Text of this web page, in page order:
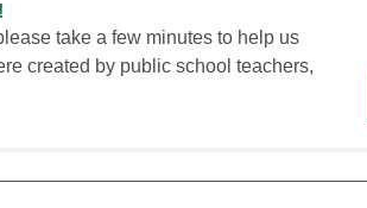
take a few minutes to help us
created by public school teachers,